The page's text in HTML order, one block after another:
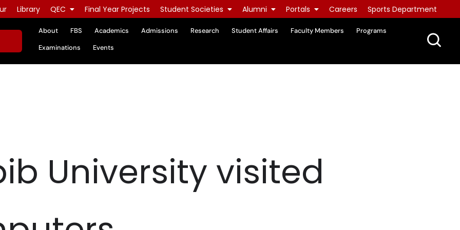
Library QEC Final Year Projects Student Societies Alumni Portals Careers Sports Department
About FBS Academics Admissions Research Student Affairs Faculty Members
Programs
Examinations
Events
University visited